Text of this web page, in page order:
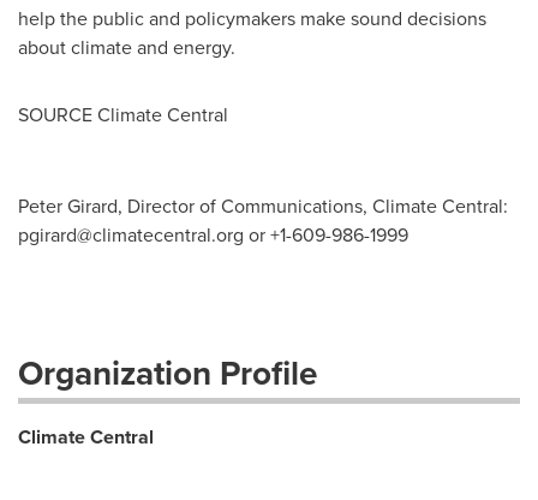
help the public and policymakers make sound decisions
about climate and energy.
SOURCE Climate Central
Peter Girard, Director of Communications, Climate Central:
pgirard@climatecentral.org or +1-609-986-1999
Organization Profile
Climate Central